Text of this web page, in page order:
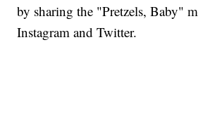
by sharing the "Pretzels, Baby"
Instagram and Twitter.